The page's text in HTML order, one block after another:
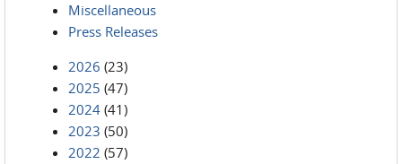
Miscellaneous
Press Releases
2026 (23)
2025 (47)
2024 (41)
2023 (50)
2022 (57)